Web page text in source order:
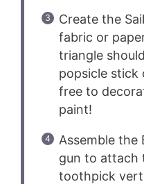
Create the
fabric or
triangle
popsicle stick
free to
paint!
Assemble the
gun to attach
toothpick